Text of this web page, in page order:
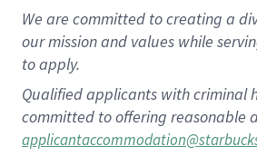
We are committed to creating a
our mission and values while
to apply.
Qualified applicants with criminal
committed to offering reasonable